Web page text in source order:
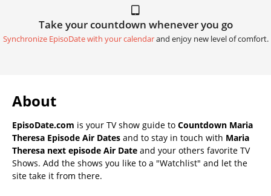
Take your countdown whenever you go
Synchronize EpisoDate with your calendarand enjoy new level of comfort.
About
EpisoDate.com is your TV show guide to Countdown Maria
Theresa Episode Air Dates and to stay in touch with Maria
Theresa next episode Air Date and your others favorite TV
Shows. Add the shows you like to a "Watchlist" and let the
site take it from there.